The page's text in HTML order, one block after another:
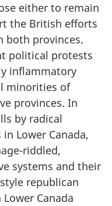
either to remain
the British efforts
both provinces.
political protests
inflammatory
minorities of
provinces. In
by radical
Lower Canada,
riddled,
systems and their
republican
Canada